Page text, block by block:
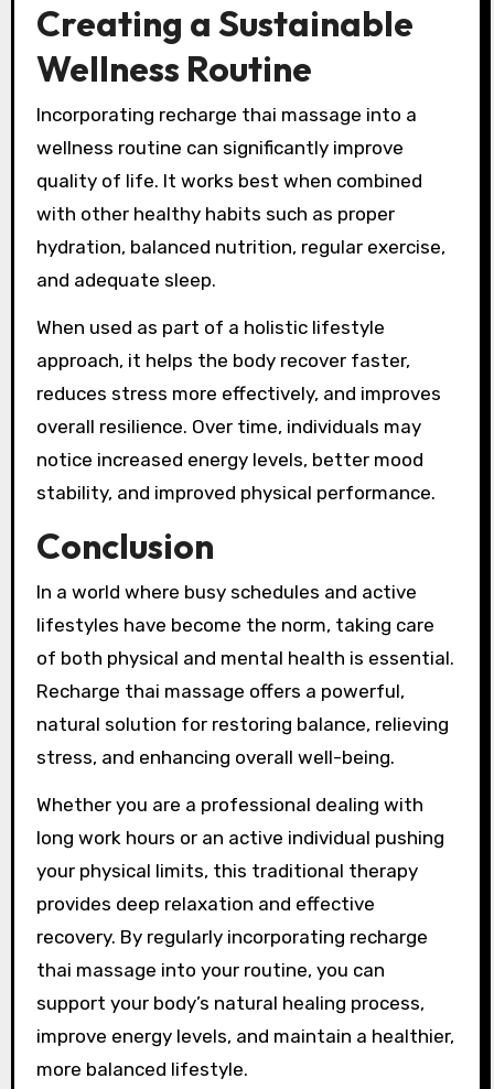
Creating a Sustainable
Wellness Routine
Incorporating recharge thai massage into a
wellness routine can significantly improve
quality of life. It works best when combined
with other healthy habits such as proper
hydration, balanced nutrition, regular exercise,
and adequate sleep.
When used as part of a holistic lifestyle
approach, it helps the body recover faster,
reduces stress more effectively, and improves
overall resilience. Over time, individuals may
notice increased energy levels, better mood
stability, and improved physical performance.
Conclusion
In a world where busy schedules and active
lifestyles have become the norm, taking care
of both physical and mental health is essential.
Recharge thai massage offers a powerful,
natural solution for restoring balance, relieving
stress, and enhancing overall well-being.
Whether you are a professional dealing with
long work hours or an active individual pushing
your physical limits, this traditional therapy
provides deep relaxation and effective
recovery. By regularly incorporating recharge
thai massage into your routine, you can
support your body’s natural healing process,
improve energy levels, and maintain a healthier,
more balanced lifestyle.